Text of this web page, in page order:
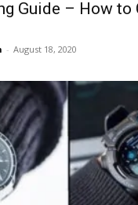
Guide – How to
- August 18, 2020